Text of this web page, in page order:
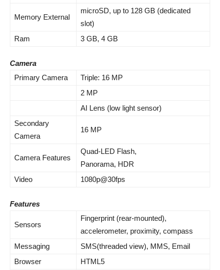
Memory External
microSD, up to 128 GB (dedicated
slot)
Ram
3 GB, 4 GB
Camera
Primary Camera
Triple: 16 MP
2 MP
AI Lens (low light sensor)
Secondary
Camera
16 MP
Camera Features
Quad-LED Flash,
Panorama, HDR
Video
1080p@30fps
Features
Sensors
Fingerprint (rear-mounted),
accelerometer, proximity, compass
Messaging
SMS(threaded view), MMS, Email
Browser
HTML5